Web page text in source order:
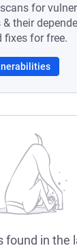
for
their
fixes for free.
found in the